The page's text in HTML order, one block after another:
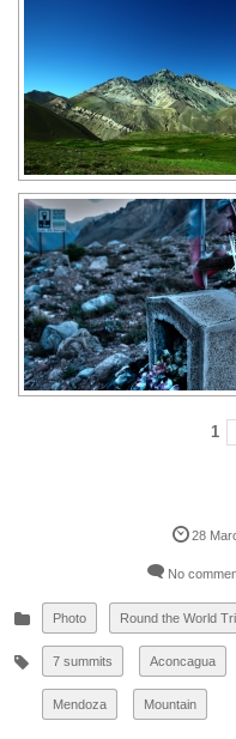
1
28
No
Photo Round the World
7 summits Aconcagua
Mendoza Mountain